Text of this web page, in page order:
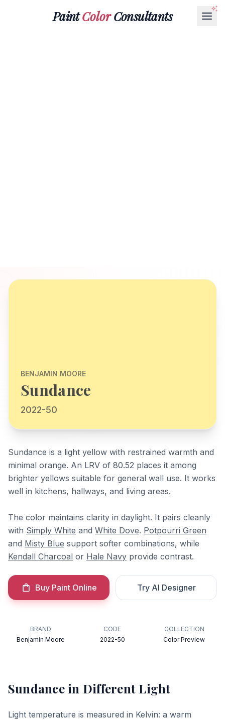
PaintColorConsultants
BENJAMIN MOORE
Sundance
2022-50
Sundance is a light yellow with restrained warmth and
minimal orange. An LRV of 80.52 places it among
brighter yellows suitable for general wall use. It works
well in kitchens, hallways, and living areas.
The color maintains clarity in daylight. It pairs cleanly
with Simply White and White Dove. Potpourri Green
and Misty Blue support softer combinations, while
Kendall Charcoal or Hale Navy provide contrast.
Buy Paint Online Try AI Designer
BRAND
Benjamin Moore
CODE
2022-50
COLLECTION
Color Preview
Sundancein Different Light
Light temperature is measured in Kelvin: a warm